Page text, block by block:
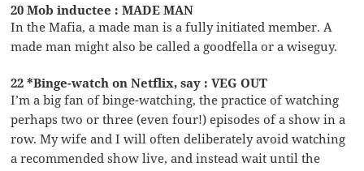
20 Mob inductee : MADE MAN
In the Mafia, a made man is a fully initiated member. A
made man might also be called a goodfella or a wiseguy.
22 *Binge-watch on Netflix, say : VEG OUT
I’m a big fan of binge-watching, the practice of watching
perhaps two or three (even four!) episodes of a show in a
row. My wife and I will often deliberately avoid watching
a recommended show live, and instead wait until the